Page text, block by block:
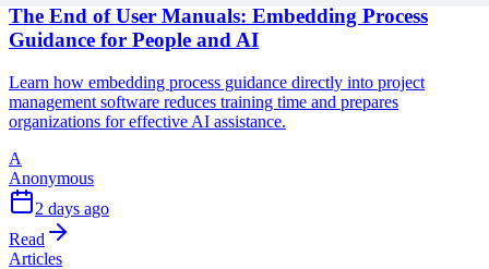
The End of User Manuals: Embedding Process
Guidance for People and AI
Learn how embedding process guidance directly into project
management software reduces training time and prepares
organizations for effective AI assistance.
A
Anonymous
2 days ago
Read
Articles